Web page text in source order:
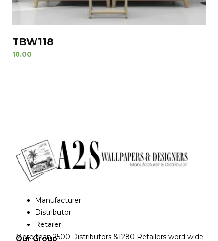
TBW118
10.00
Manufacturer
Distributor
Retailer
More than 2500 Distributors &1280 Retailers word wide.
Our Group